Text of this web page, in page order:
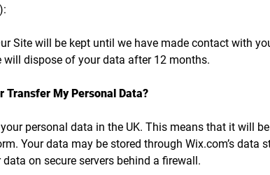
Site will be kept until we have made contact with
will dispose of your data after 12 months.
Transfer My Personal Data?
personal data in the UK. This means that it will
Your data may be stored through Wix.com’s data
on secure servers behind a firewall.